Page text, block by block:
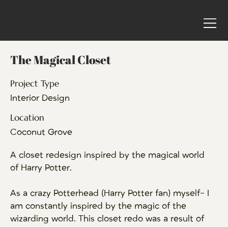
The Magical Closet
Project Type
Interior Design
Location
Coconut Grove
A closet redesign inspired by the magical world
of Harry Potter.
As a crazy Potterhead (Harry Potter fan) myself- I
am constantly inspired by the magic of the
wizarding world. This closet redo was a result of